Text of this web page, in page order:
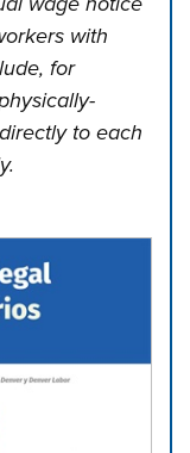
with
for
to each